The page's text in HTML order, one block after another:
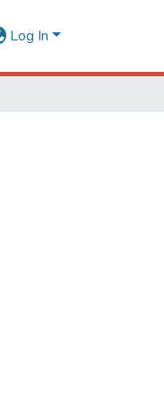
Log In